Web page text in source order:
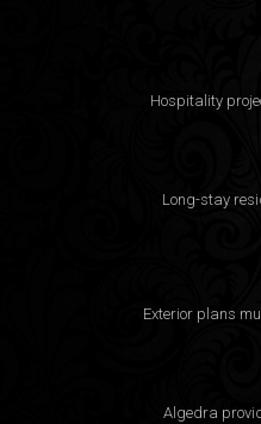
Hospitality
Long-stay
Exterior plans
Algedra